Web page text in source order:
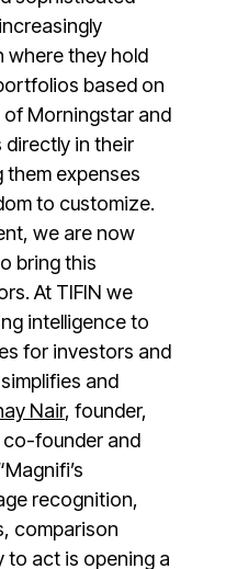
where they hold
based on
Morningstar and
directly in their
expenses
to customize.
we are now
bring this
At TIFIN we
intelligence to
for investors and
and
Nair, founder,
co-founder and
recognition,
comparison
to act is opening a